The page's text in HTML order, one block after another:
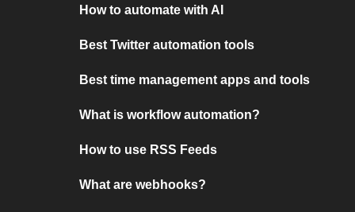
How to automate with AI
Best Twitter automation tools
Best time management apps and tools
What is workflow automation?
How to use RSS Feeds
What are webhooks?